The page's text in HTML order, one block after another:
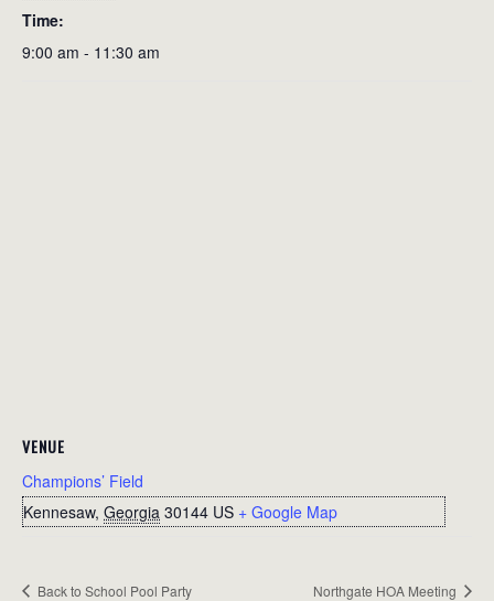
Time:
9:00 am - 11:30 am
VENUE
Champions’ Field
Kennesaw, Georgia 30144 US + Google Map
Back to School Pool Party Northgate HOA Meeting